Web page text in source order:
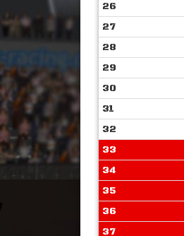
26
27
28
29
30
31
32
33
34
35
36
37